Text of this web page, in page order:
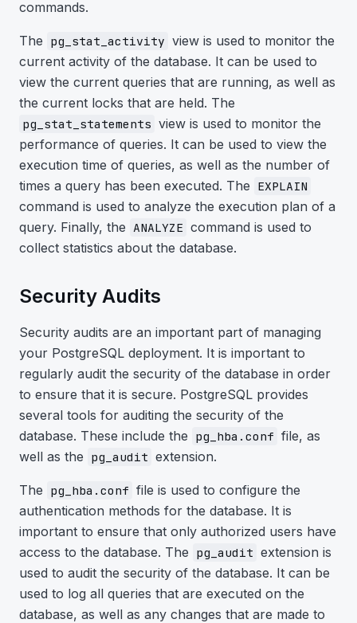
commands.
The pg_stat_activity view is used to monitor the
current activity of the database. It can be used to
view the current queries that are running, as well as
the current locks that are held. The
pg_stat_statements view is used to monitor the
performance of queries. It can be used to view the
execution time of queries, as well as the number of
times a query has been executed. The EXPLAIN
command is used to analyze the execution plan of a
query. Finally, the ANALYZE command is used to
collect statistics about the database.
Security Audits
Security audits are an important part of managing
your PostgreSQL deployment. It is important to
regularly audit the security of the database in order
to ensure that it is secure. PostgreSQL provides
several tools for auditing the security of the
database. These include the pg_hba.conf file, as
well as the pg_audit extension.
The pg_hba.conf file is used to configure the
authentication methods for the database. It is
important to ensure that only authorized users have
access to the database. The pg_audit extension is
used to audit the security of the database. It can be
used to log all queries that are executed on the
database, as well as any changes that are made to